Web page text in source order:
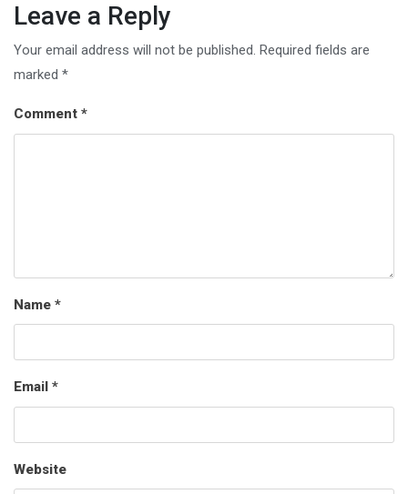
Leave a Reply
Your email address will not be published. Required fields are
marked *
Comment *
Name *
Email *
Website